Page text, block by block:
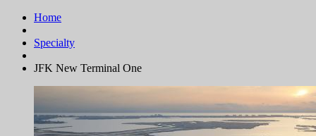
Home
Specialty
JFK New Terminal One